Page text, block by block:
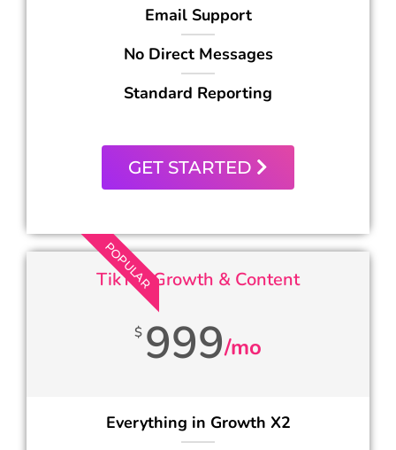
Email Support
No Direct Messages
Standard Reporting
GET STARTED
POPULAR
TikTok Growth & Content
$ 999/mo
Everything in Growth X2